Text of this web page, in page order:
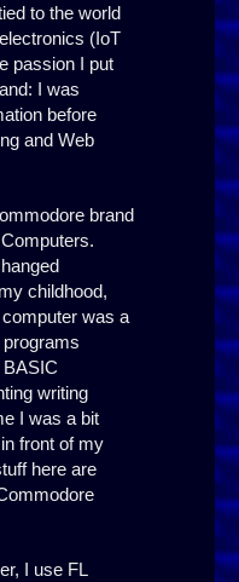
to the world
(IoT
passion I put
I was
before
and Web
brand
childhood,
was a
writing
I was a bit
front of my
here are
I use FL